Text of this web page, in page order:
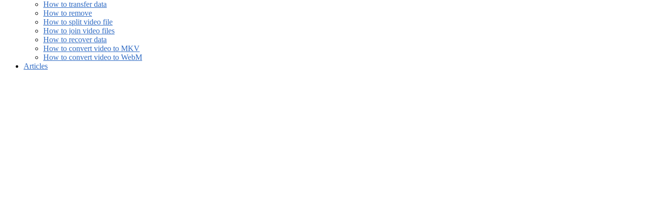
How to transfer data
How to remove
How to split video file
How to join video files
How to recover data
How to convert video to MKV
How to convert video to WebM
Articles